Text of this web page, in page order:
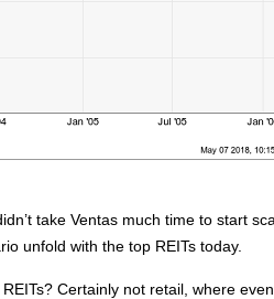
take Ventas much time to start
unfold with the top REITs today.
REITs? Certainly not retail, where